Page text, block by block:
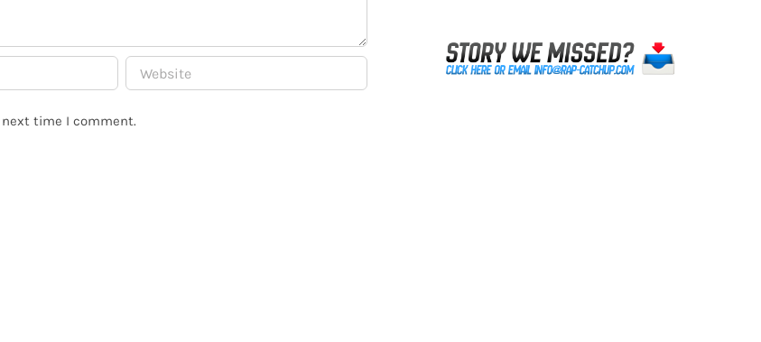
next time I comment.